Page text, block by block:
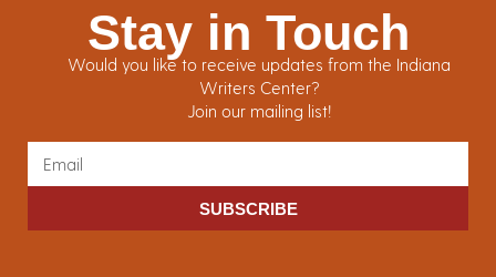
Stay in Touch
Would you like to receive updates from the Indiana
Writers Center?
Join our mailing list!
SUBSCRIBE